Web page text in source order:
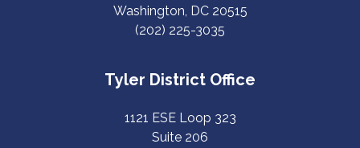
Washington, DC 20515
(202) 225-3035
Tyler District Office
1121 ESE Loop 323
Suite 206